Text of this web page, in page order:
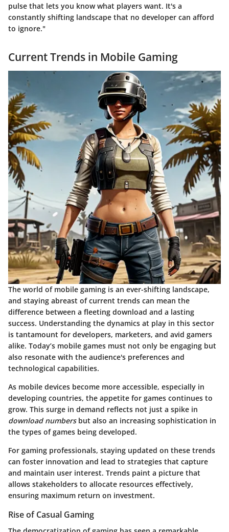
pulse that lets you know what players want. It's a
constantly shifting landscape that no developer can afford
to ignore."
Current Trends in Mobile Gaming
The world of mobile gaming is an ever-shifting landscape,
and staying abreast of current trends can mean the
difference between a fleeting download and a lasting
success. Understanding the dynamics at play in this sector
is tantamount for developers, marketers, and avid gamers
alike. Today’s mobile games must not only be engaging but
also resonate with the audience's preferences and
technological capabilities.
As mobile devices become more accessible, especially in
developing countries, the appetite for games continues to
grow. This surge in demand reflects not just a spike in
download numbersbut also an increasing sophistication in
the types of games being developed.
For gaming professionals, staying updated on these trends
can foster innovation and lead to strategies that capture
and maintain user interest. Trends paint a picture that
allows stakeholders to allocate resources effectively,
ensuring maximum return on investment.
Rise of Casual Gaming